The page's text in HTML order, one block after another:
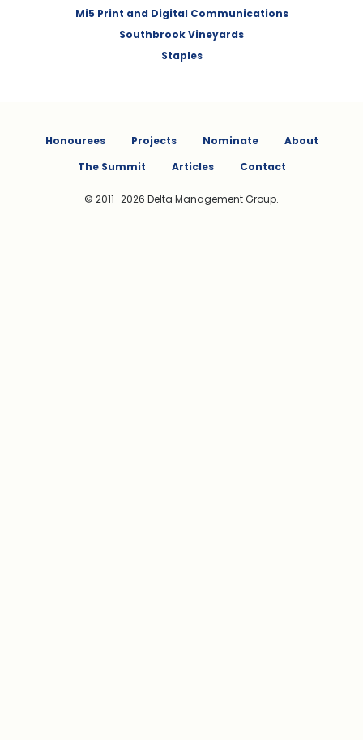
Mi5 Print and Digital Communications
Southbrook Vineyards
Staples
Honourees Projects Nominate
About
The Summit
Articles Contact
© 2011–2026 Delta Management Group.